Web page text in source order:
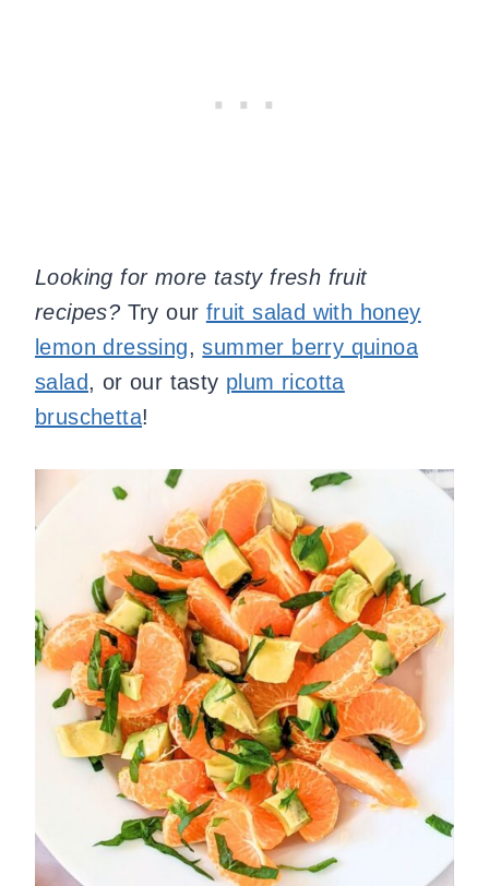
Looking for more tasty fresh fruit
recipes? Try our fruit salad with honey
lemon dressing,summer berry quinoa
salad, or our tasty plum ricotta
bruschetta!